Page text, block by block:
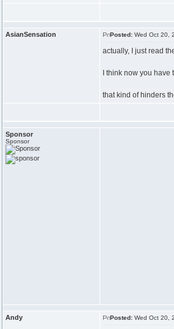
AsianSensation Posted: Wed Oct 20,
actually, I just read
I think now you
that kind of hinders
Sponsor
Sponsor
Andy Posted: Wed Oct 20,